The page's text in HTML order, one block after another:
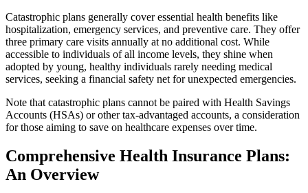
Catastrophic plans generally cover essential health benefits like
hospitalization, emergency services, and preventive care. They offer
three primary care visits annually at no additional cost. While
accessible to individuals of all income levels, they shine when
adopted by young, healthy individuals rarely needing medical
services, seeking a financial safety net for unexpected emergencies.
Note that catastrophic plans cannot be paired with Health Savings
Accounts (HSAs) or other tax-advantaged accounts, a consideration
for those aiming to save on healthcare expenses over time.
Comprehensive Health Insurance Plans:
An Overview